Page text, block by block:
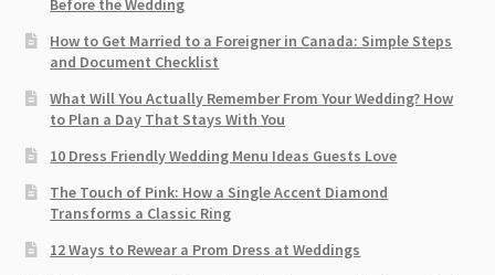
Before the Wedding
How to Get Married to a Foreigner in Canada: Simple Steps
and Document Checklist
What Will You Actually Remember From Your Wedding? How
to Plan a Day That Stays With You
10 Dress Friendly Wedding Menu Ideas Guests Love
The Touch of Pink: How a Single Accent Diamond
Transforms a Classic Ring
12 Ways to Rewear a Prom Dress at Weddings